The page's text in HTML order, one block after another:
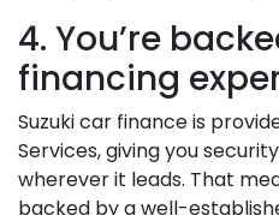
4. You’re
financing
Suzuki car finance is
Services, giving you
wherever it leads. That
backed by a well-